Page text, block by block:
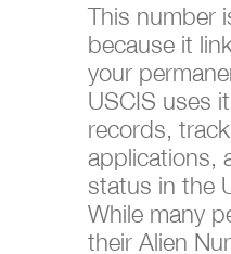
This number
because it
your
USCIS uses
records,
applications,
status in the
While many
their Alien